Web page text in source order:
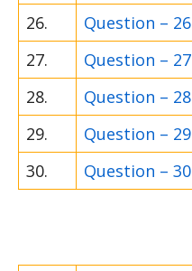
26.
Question – 26
27.
Question – 27
28.
Question – 28
29.
Question – 29
30.
Question – 30